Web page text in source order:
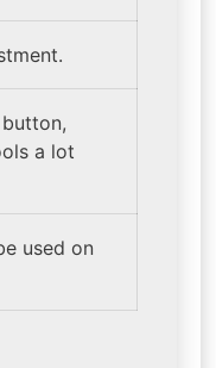
a lot
used on